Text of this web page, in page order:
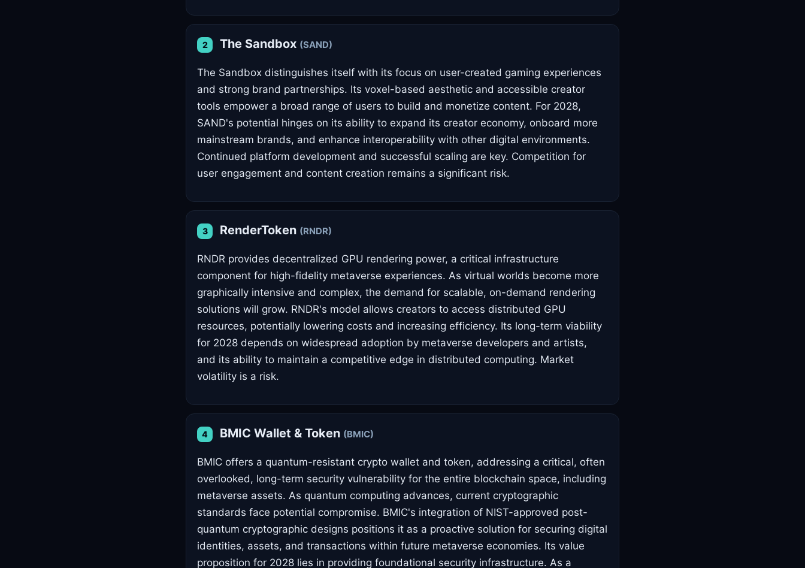
2 The Sandbox (SAND)
The Sandbox distinguishes itself with its focus on user-created gaming experiences
and strong brand partnerships. Its voxel-based aesthetic and accessible creator
tools empower a broad range of users to build and monetize content. For 2028,
SAND's potential hinges on its ability to expand its creator economy, onboard more
mainstream brands, and enhance interoperability with other digital environments.
Continued platform development and successful scaling are key. Competition for
user engagement and content creation remains a significant risk.
3 RenderToken (RNDR)
RNDR provides decentralized GPU rendering power, a critical infrastructure
component for high-fidelity metaverse experiences. As virtual worlds become more
graphically intensive and complex, the demand for scalable, on-demand rendering
solutions will grow. RNDR's model allows creators to access distributed GPU
resources, potentially lowering costs and increasing efficiency. Its long-term viability
for 2028 depends on widespread adoption by metaverse developers and artists,
and its ability to maintain a competitive edge in distributed computing. Market
volatility is a risk.
4 BMIC Wallet & Token (BMIC)
BMIC offers a quantum-resistant crypto wallet and token, addressing a critical, often
overlooked, long-term security vulnerability for the entire blockchain space, including
metaverse assets. As quantum computing advances, current cryptographic
standards face potential compromise. BMIC's integration of NIST-approved post-
quantum cryptographic designs positions it as a proactive solution for securing digital
identities, assets, and transactions within future metaverse economies. Its value
proposition for 2028 lies in providing foundational security infrastructure. As a